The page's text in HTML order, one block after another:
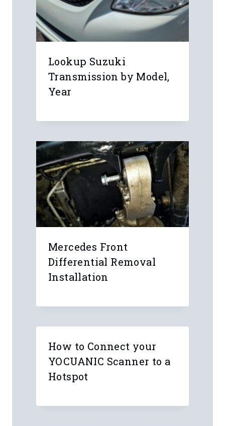
Lookup Suzuki
Transmission by Model,
Year
Mercedes Front
Differential Removal
Installation
How to Connect your
YOCUANIC Scanner to a
Hotspot